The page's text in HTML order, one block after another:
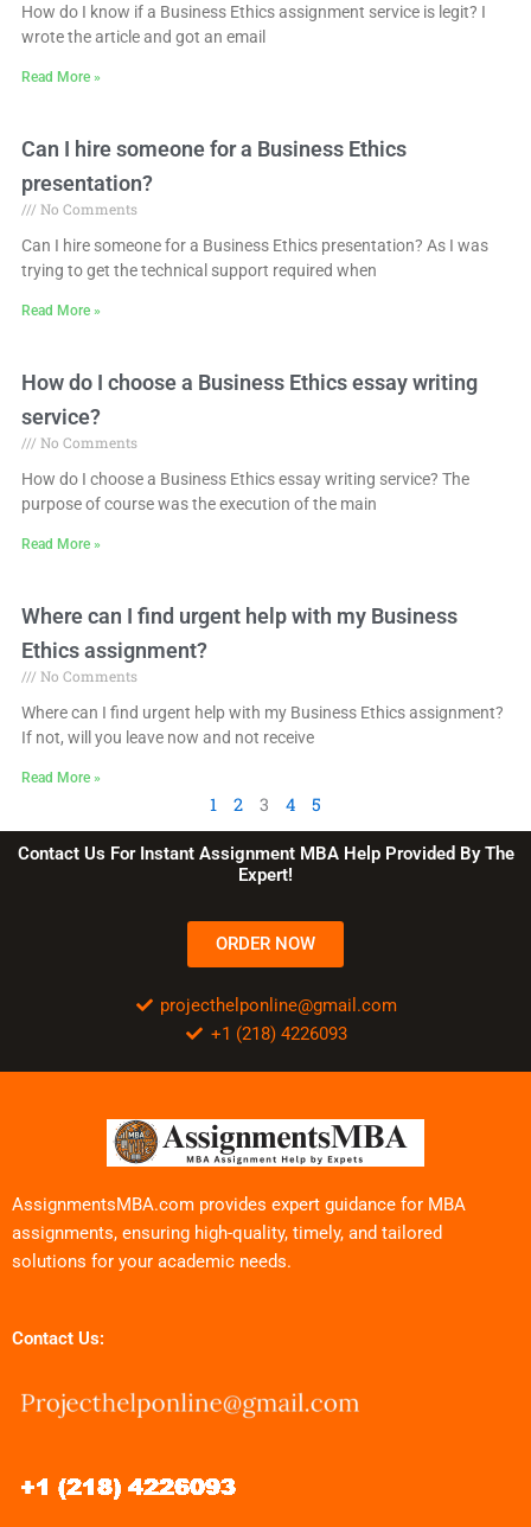
How do I know if a Business Ethics assignment service is legit? I
wrote the article and got an email
Read More »
Can I hire someone for a Business Ethics
presentation?
No Comments
Can I hire someone for a Business Ethics presentation? As I was
trying to get the technical support required when
Read More »
How do I choose a Business Ethics essay writing
service?
No Comments
How do I choose a Business Ethics essay writing service? The
purpose of course was the execution of the main
Read More »
Where can I find urgent help with my Business
Ethics assignment?
No Comments
Where can I find urgent help with my Business Ethics assignment?
If not, will you leave now and not receive
Read More »
1 2 3 4 5
Contact Us For Instant Assignment MBA Help Provided By The
Expert!
ORDER NOW
projecthelponline@gmail.com
+1 (218) 4226093
AssignmentsMBA.com provides expert guidance for MBA
assignments, ensuring high-quality, timely, and tailored
solutions for your academic needs.
Contact Us: